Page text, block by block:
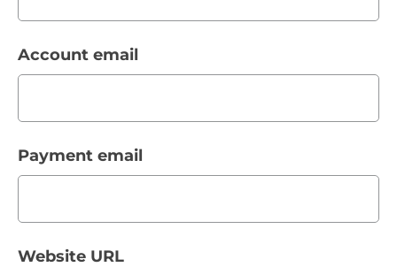
Account email
Payment email
Website URL